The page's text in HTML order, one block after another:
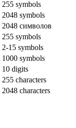
255 symbols
2048 symbols
2048 символов
255 symbols
2-15 symbols
1000 symbols
10 digits
255 characters
2048 characters